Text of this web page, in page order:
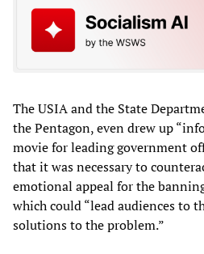
The USIA and the State
the Pentagon, even drew up
movie for leading government
that it was necessary to
emotional appeal for the
which could “lead audiences to
solutions to the problem.”